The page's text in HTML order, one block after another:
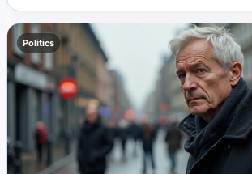
Politics